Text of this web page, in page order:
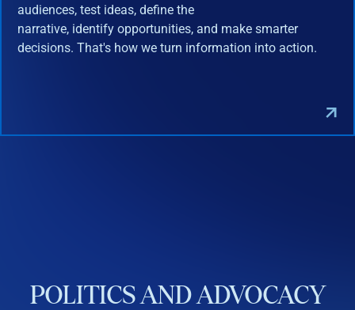
audiences, test ideas, define the
narrative, identify opportunities, and make smarter
decisions. That's how we turn information into action.
POLITICS AND ADVOCACY